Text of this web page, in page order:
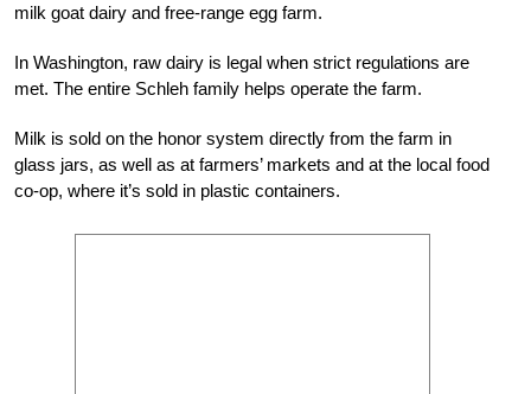
milk goat dairy and free-range egg farm.
In Washington, raw dairy is legal when strict regulations are
met. The entire Schleh family helps operate the farm.
Milk is sold on the honor system directly from the farm in
glass jars, as well as at farmers’ markets and at the local food
co-op, where it’s sold in plastic containers.